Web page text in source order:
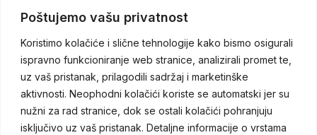
Poštujemo vašu privatnost
Koristimo kolačiće i slične tehnologije kako bismo osigurali
ispravno funkcioniranje web stranice, analizirali promet te,
uz vaš pristanak, prilagodili sadržaj i marketinške
aktivnosti. Neophodni kolačići koriste se automatski jer su
nužni za rad stranice, dok se ostali kolačići pohranjuju
isključivo uz vaš pristanak. Detaljne informacije o vrstama
We offer
complete
package of
logistics
services so
that you can
be fully
08:00h - 17:00h,
GMT +2
Sunday -
Closed